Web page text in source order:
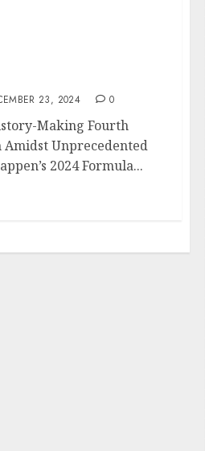
23, 2024 0
Making Fourth
Amidst Unprecedented
2024 Formula...